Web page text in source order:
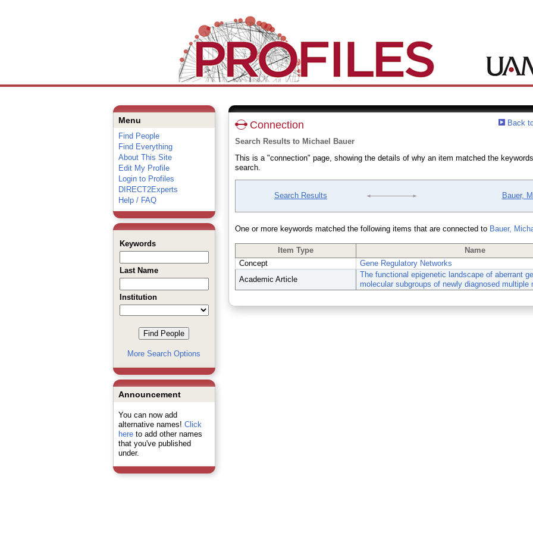
Menu
Find People
Find Everything
About This Site
Edit My Profile
Login to Profiles
DIRECT2Experts
Help / FAQ
Keywords
Last Name
Institution
More Search Options
Announcement
You can now add
alternative names! Click
hereto add other names
that you've published
under.
Back
Connection
Search Results to Michael Bauer
This is a "connection" page, showing the details of why an item matched the
search.
Search Results Bauer,
One or more keywords matched the following items that are connected to Bauer,
Item Type
Name
Concept
Gene Regulatory Networks
Academic Article
The functional epigenetic landscape of aberrant
molecular subgroups of newly diagnosed multiple